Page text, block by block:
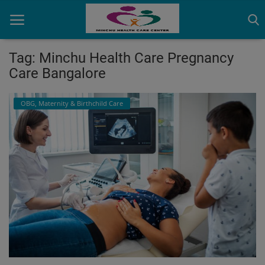
Contact
OBG, Maternity & Birthchild Care
Orthopedic
Health Care Center
Physiotherapy
Gallery
Tag: Minchu Health Care Pregnancy
Care Bangalore
OBG, Maternity & Birthchild Care